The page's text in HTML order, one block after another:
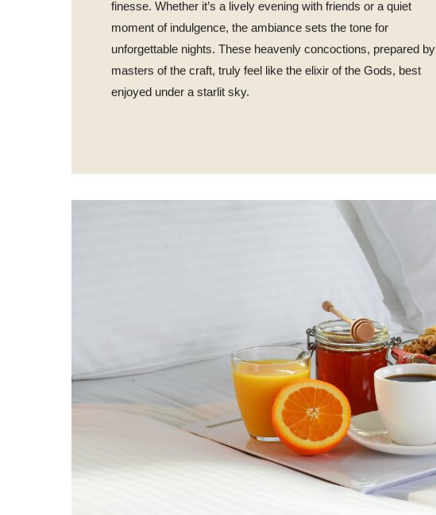
finesse. Whether it’s a lively evening with friends or a quiet
moment of indulgence, the ambiance sets the tone for
unforgettable nights. These heavenly concoctions, prepared by
masters of the craft, truly feel like the elixir of the Gods, best
enjoyed under a starlit sky.